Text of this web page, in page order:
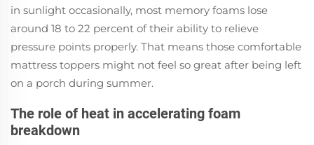
in sunlight occasionally, most memory foams lose
around 18 to 22 percent of their ability to relieve
pressure points properly. That means those comfortable
mattress toppers might not feel so great after being left
on a porch during summer.
The role of heat in accelerating foam
breakdown